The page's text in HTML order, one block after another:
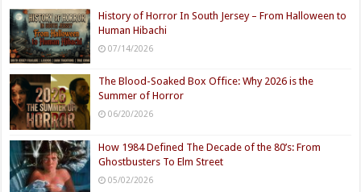
History of Horror In South Jersey – From Halloween to
Human Hibachi
07/14/2026
The Blood-Soaked Box Office: Why 2026 is the
Summer of Horror
06/20/2026
How 1984 Defined The Decade of the 80’s: From
Ghostbusters To Elm Street
05/02/2026